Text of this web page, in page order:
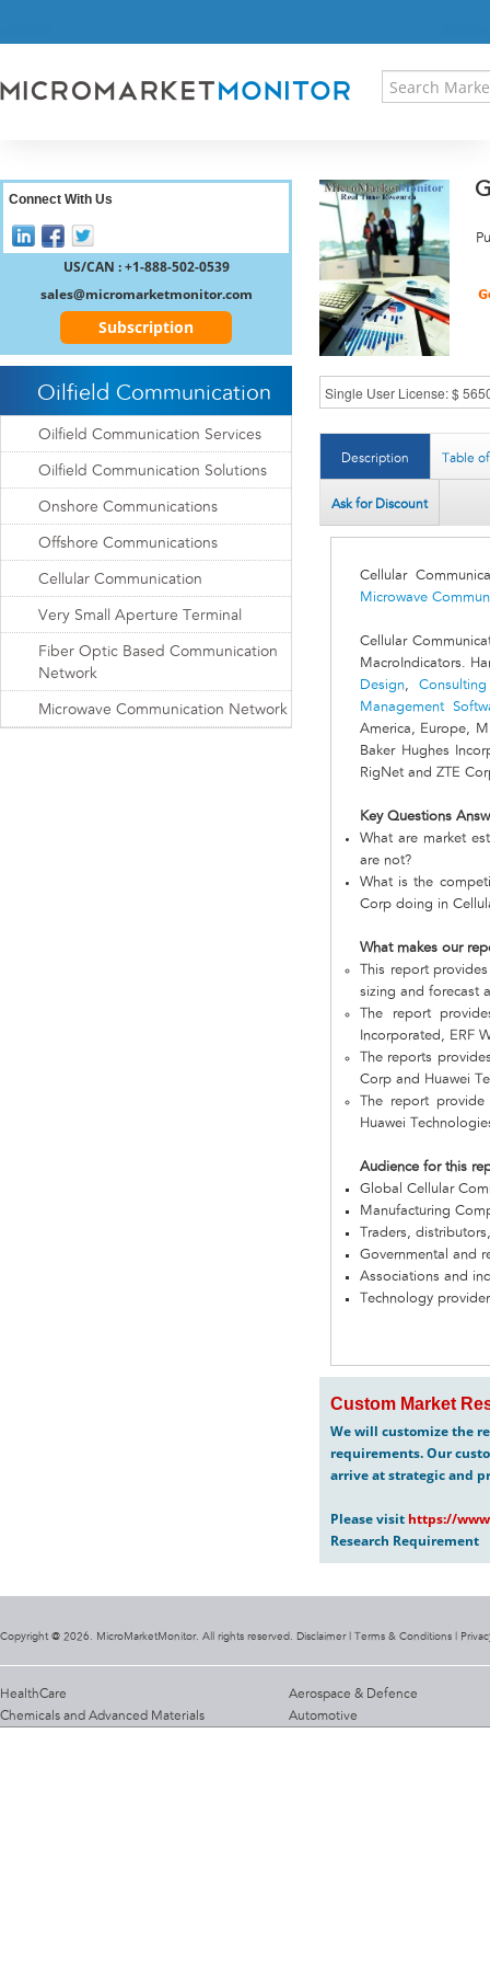
RESEARCH INSIGHT
REGISTER
Description Table
Ask for Discount
Cellular
Microwave
Cellular
MacroIndicators.
Design,Consulting
Management
America, Europe,
Baker Hughes
RigNet and ZTE
Key Questions
What are market
are not?
What is the
Corp doing in
What makes our
This report
sizing and forecast
The report
Incorporated, ERF
The reports
Corp and Huawei
The report
Huawei
Audience for this
Global Cellular
Manufacturing
Traders,
Governmental and
Associations and
Technology
Custom Market
We will customize the
requirements. Our
arrive at strategic and
Please visit https://
Research Requirement
Connect With Us
US/CAN : +1-888-502-0539
sales@micromarketmonitor.com
Subscription
Oilfield Communication
Oilfield Communication Services
Oilfield Communication Solutions
Onshore Communications
Offshore Communications
Cellular Communication
Very Small Aperture Terminal
Fiber Optic Based Communication
Network
Microwave Communication Network
Copyright @ 2026. MicroMarketMonitor. All rights reserved. Disclaimer | Terms & Conditions
HealthCare
Chemicals and Advanced Materials
Aerospace & Defence
Automotive